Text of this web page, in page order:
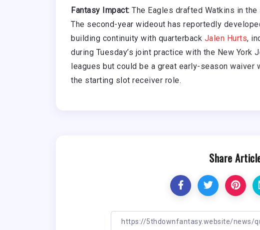
Fantasy Impact: The Eagles drafted Watkins in
The second-year wideout has reportedly
building continuity with quarterback Jalen Hurts,
during Tuesday’s joint practice with the New York
leagues but could be a great early-season
the starting slot receiver role.
Share